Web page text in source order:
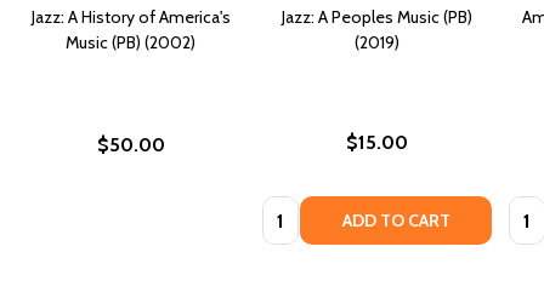
Jazz: A History of America's
Music (PB) (2002)
$50.00
Jazz: A Peoples Music (PB)
(2019)
$15.00
Quantity: ADD TO CART